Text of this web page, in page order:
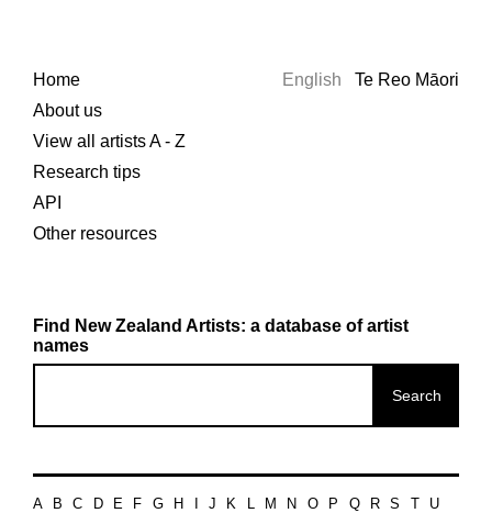
Home
About us
View all artists A - Z
Research tips
API
Other resources
English Te Reo Māori
Find New Zealand Artists: a database of artist
names
A B C D E F G H J K L M N O P Q R S
U